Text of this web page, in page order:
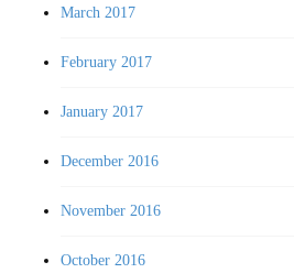
March 2017
February 2017
January 2017
December 2016
November 2016
October 2016